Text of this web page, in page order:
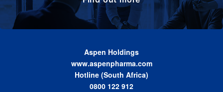
Aspen Holdings
www.aspenpharma.com
Hotline (South Africa)
0800 122 912